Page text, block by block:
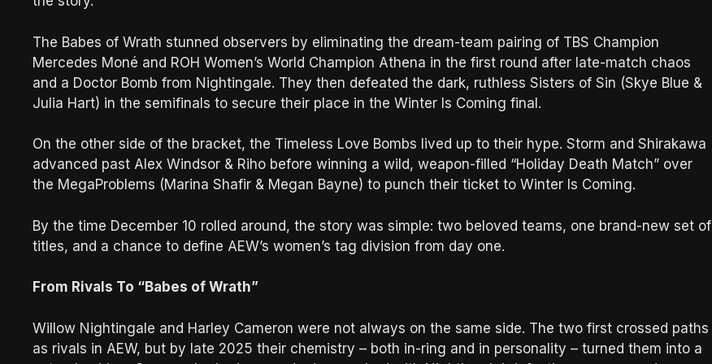
The Babes of Wrath stunned observers by eliminating the dream-team pairing of TBS Champion
Mercedes Moné and ROH Women’s World Champion Athena in the first round after late-match chaos
and a Doctor Bomb from Nightingale. They then defeated the dark, ruthless Sisters of Sin (Skye Blue &
Julia Hart) in the semifinals to secure their place in the Winter Is Coming final.
On the other side of the bracket, the Timeless Love Bombs lived up to their hype. Storm and Shirakawa
advanced past Alex Windsor & Riho before winning a wild, weapon-filled “Holiday Death Match” over
the MegaProblems (Marina Shafir & Megan Bayne) to punch their ticket to Winter Is Coming.
By the time December 10 rolled around, the story was simple: two beloved teams, one brand-new set of
titles, and a chance to define AEW’s women’s tag division from day one.
From Rivals To “Babes of Wrath”
Willow Nightingale and Harley Cameron were not always on the same side. The two first crossed paths
as rivals in AEW, but by late 2025 their chemistry – both in-ring and in personality – turned them into a